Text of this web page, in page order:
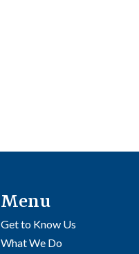
Menu
Get to Know Us
What We Do